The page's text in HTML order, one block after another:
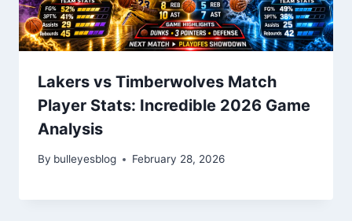
Lakers vs Timberwolves Match
Player Stats: Incredible 2026 Game
Analysis
By bulleyesblog February 28, 2026